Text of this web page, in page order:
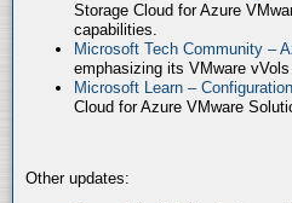
Storage Cloud for Azure
capabilities.
Microsoft Tech Community –
emphasizing its VMware
Microsoft Learn –
Cloud for Azure VMware
Other updates: